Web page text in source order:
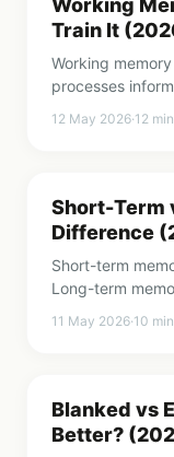
Working
Train It
Working
processes
12 May 2026·12
Short-Term
Difference
Short-term
Long-term
matters.
11 May 2026·10
Blanked vs
Better?